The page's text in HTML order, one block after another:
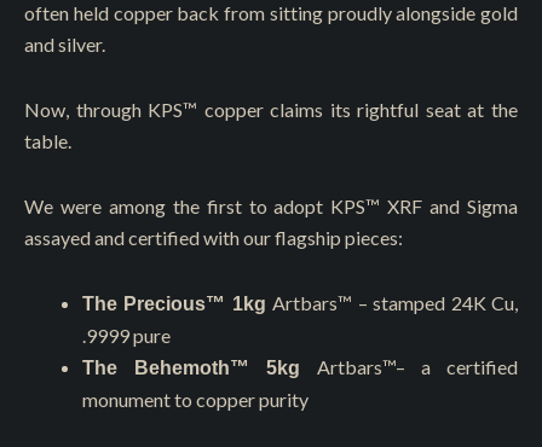
often held copper back from sitting proudly alongside gold
and silver.
Now, through KPS™️ copper claims its rightful seat at the
table.
We were among the first to adopt KPS™️ XRF and Sigma
assayed and certified with our flagship pieces:
The Precious™ 1kgArtbars™ – stamped 24K Cu,
.9999 pure
The Behemoth™ 5kg Artbars™– a certified
monument to copper purity